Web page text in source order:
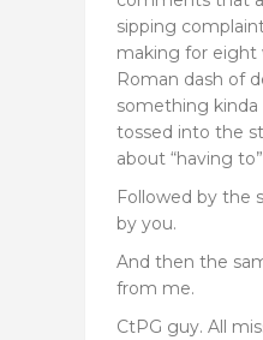
sipping
making for eight
Roman dash of
something kinda
tossed into the
about “having
Followed by the
by you.
And then the
from me.
CtPG guy. All